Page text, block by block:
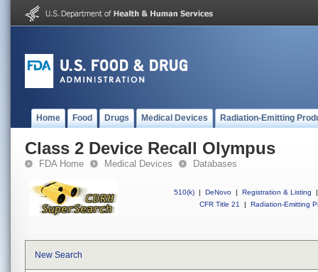
Home Food Drugs Medical Devices Radiation-Emitting
Class 2 Device Recall Olympus
FDA Home Medical Devices Databases
510(k) | DeNovo | Registration & Listing
|
CFR Title 21
| Radiation-Emitting
New Search